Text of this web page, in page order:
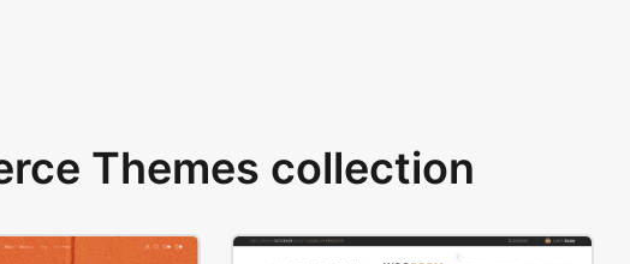
Themes collection